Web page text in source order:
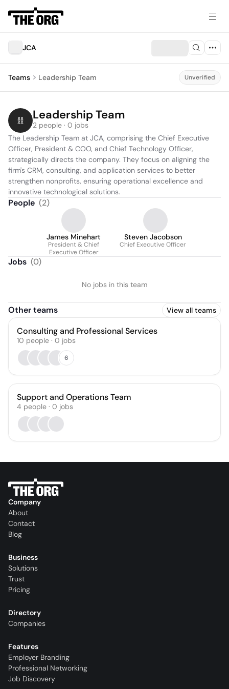
JCA
Teams Leadership Team Unverified
Leadership Team
2 people · 0 jobs
The Leadership Team at JCA, comprising the Chief Executive
Officer, President & COO, and Chief Technology Officer,
strategically directs the company. They focus on aligning the
firm's CRM, consulting, and application services to better
strengthen nonprofits, ensuring operational excellence and
innovative technological solutions.
People (2)
James Minehart
President & Chief
Executive Officer
Steven Jacobson
Chief Executive Officer
Jobs (0)
No jobs in this team
Other teams View all teams
Consulting and Professional Services
10 people · 0 jobs
6
Support and Operations Team
4 people · 0 jobs
Company
About
Contact
Blog
Business
Solutions
Trust
Pricing
Directory
Companies
Features
Employer Branding
Professional Networking
Job Discovery